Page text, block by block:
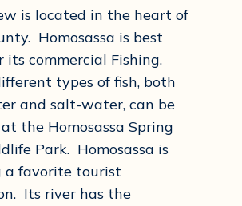
is located in the heart of
Homosassa is best
its commercial Fishing.
types of fish, both
and salt-water, can be
the Homosassa Spring
Park. Homosassa is
a favorite tourist
Its river has the